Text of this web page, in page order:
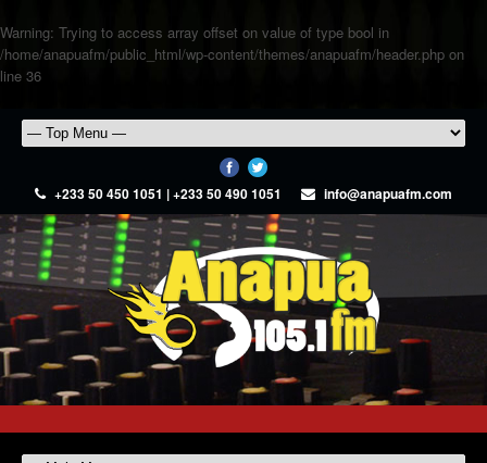
Warning: Trying to access array offset on value of type bool in
/home/anapuafm/public_html/wp-content/themes/anapuafm/header.php on
line 36
+233 50 450 1051 | +233 50 490 1051 info@anapuafm.com